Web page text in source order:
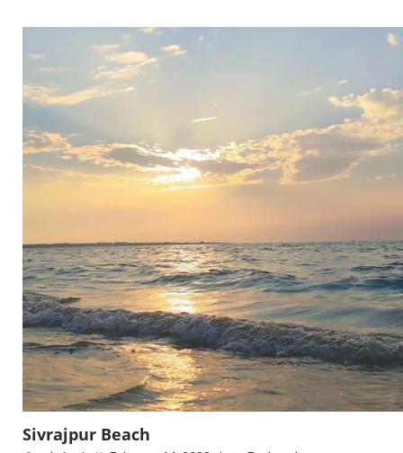
Sivrajpur Beach